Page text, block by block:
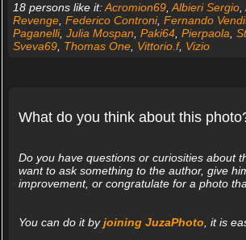
18 persons like it:Acromion69, Albieri Sergio,
Revenge, Federico Controni, Fernando
Paganelli, Julia Mospan Paki64, Pierpaola
Sveva69, Thomas One, Vittorio.f, Vizio
What do you think about this
Do you have questions or curiosities about
want to ask something to the author, give
improvement, or congratulate for a photo
You can do it byjoining JuzaPhoto , it is